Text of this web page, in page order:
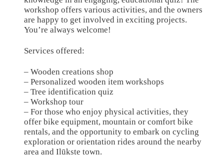
workshop offers various activities, and the owners
are happy to get involved in exciting projects.
You’re always welcome!
Services offered:
– Wooden creations shop
– Personalized wooden item workshops
– Tree identification quiz
– Workshop tour
– For those who enjoy physical activities, they
offer bike equipment, mountain or comfort bike
rentals, and the opportunity to embark on cycling
exploration or orientation rides around the nearby
area and Ilūkste town.